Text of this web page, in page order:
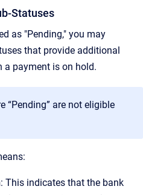
Statuses
as "Pending," you may
that provide additional
a payment is on hold.
“Pending” are not eligible
: This indicates that the bank